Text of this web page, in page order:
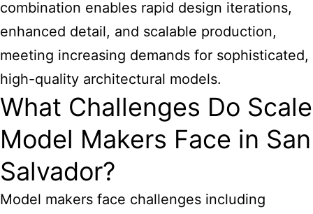
combination enables rapid design iterations,
enhanced detail, and scalable production,
meeting increasing demands for sophisticated,
high-quality architectural models.
What Challenges Do Scale
Model Makers Face in San
Salvador?
Model makers face challenges including